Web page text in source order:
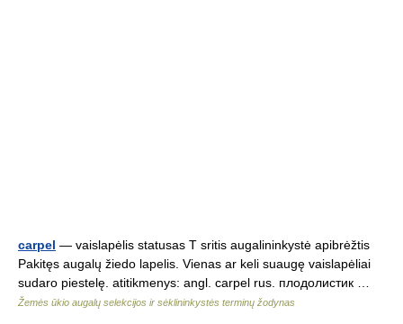
carpel — vaislapėlis statusas T sritis augalininkystė apibrėžtis
Pakitęs augalų žiedo lapelis. Vienas ar keli suaugę vaislapėliai
sudaro piestelę. atitikmenys: angl. carpel rus. плодолистик …
Žemės ūkio augalų selekcijos ir sėklininkystės terminų žodynas